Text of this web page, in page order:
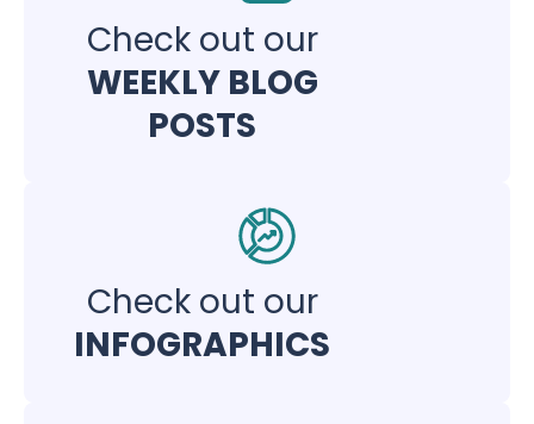
Check out our
WEEKLY BLOG
POSTS
Check out our
INFOGRAPHICS